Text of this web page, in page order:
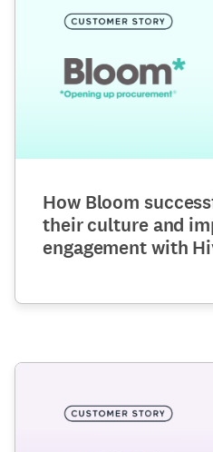
How Bloom
their culture and
engagement with